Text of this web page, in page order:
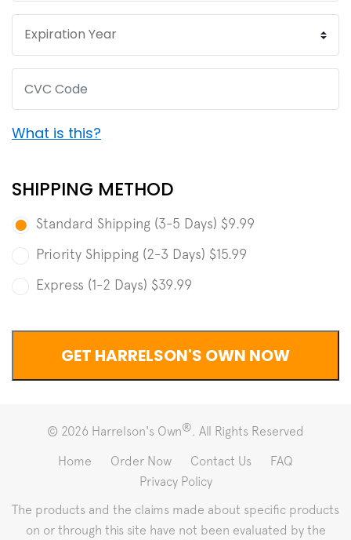
What is this?
SHIPPING METHOD
Standard Shipping (3-5 Days) $9.99
Priority Shipping (2-3 Days) $15.99
Express (1-2 Days) $39.99
© 2026 Harrelson's Own®. All Rights Reserved
Home
Order Now Contact Us
FAQ
Privacy Policy
The products and the claims made about specific products
on or through this site have not been evaluated by the